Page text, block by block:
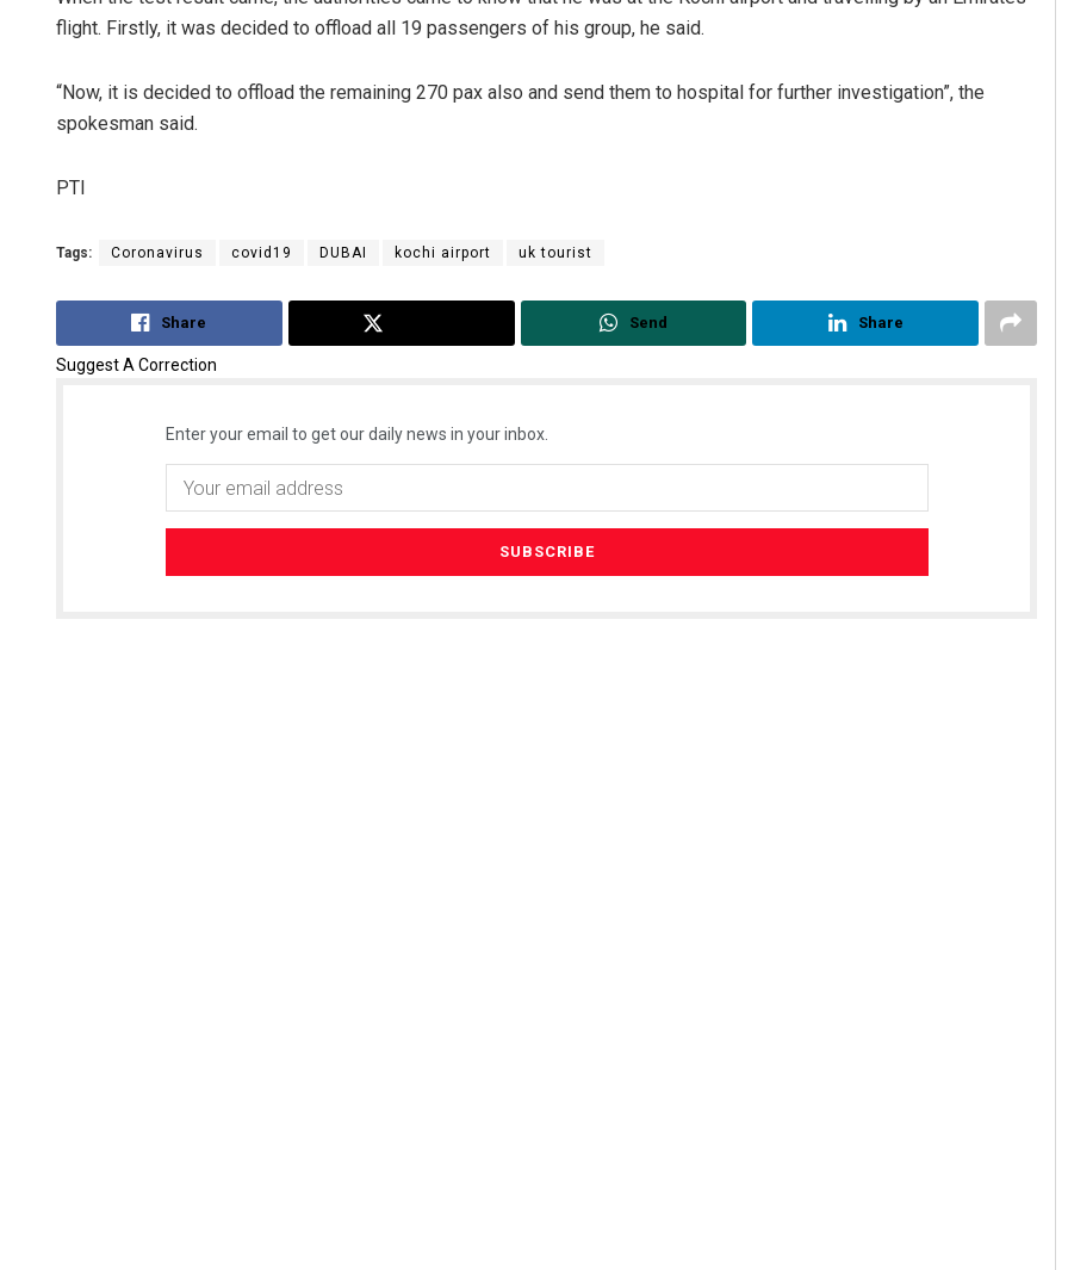
flight. Firstly, it was decided to offload all 19 passengers of his group, he said.
“Now, it is decided to offload the remaining 270 pax also and send them to hospital for further investigation”, the
spokesman said.
PTI
Tags: Coronavirus covid19 DUBAI kochi airport uk tourist
Share Send Share
Suggest A Correction
Enter your email to get our daily news in your inbox.
Praptimayee Biswal